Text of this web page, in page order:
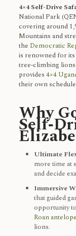
4×4 Self-Drive
National Park
covering around
Mountains and
the Democratic
is renowned for
tree‑climbing
provides 4×4
their own
Why
Ultimate
more time at
and decide
Immersive
that guided
opportunity
Roan antelope
lions.